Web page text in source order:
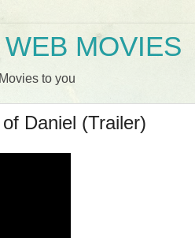
MOVIES
to you
Daniel (Trailer)